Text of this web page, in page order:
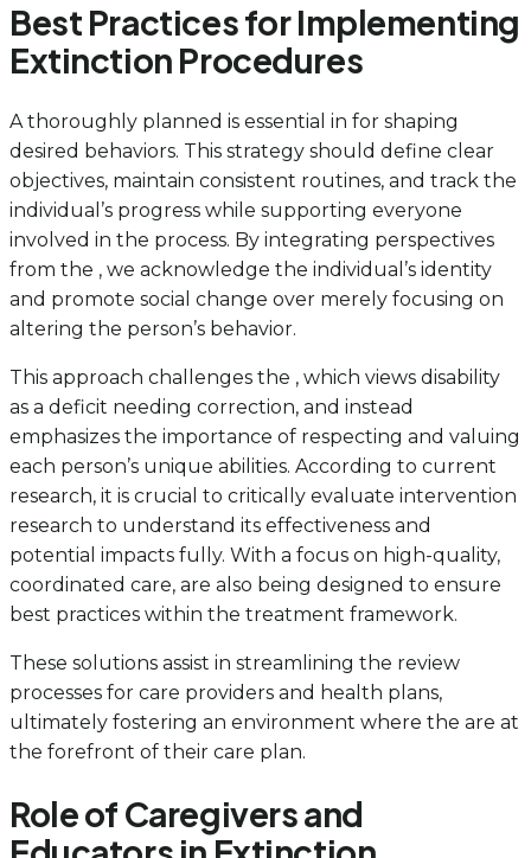
Best Practices for Implementing
Extinction Procedures
A thoroughly planned is essential in for shaping
desired behaviors. This strategy should define clear
objectives, maintain consistent routines, and track the
individual’s progress while supporting everyone
involved in the process. By integrating perspectives
from the , we acknowledge the individual’s identity
and promote social change over merely focusing on
altering the person’s behavior.
This approach challenges the , which views disability
as a deficit needing correction, and instead
emphasizes the importance of respecting and valuing
each person’s unique abilities. According to current
research, it is crucial to critically evaluate intervention
research to understand its effectiveness and
potential impacts fully. With a focus on high-quality,
coordinated care, are also being designed to ensure
best practices within the treatment framework.
These solutions assist in streamlining the review
processes for care providers and health plans,
ultimately fostering an environment where the are at
the forefront of their care plan.
Role of Caregivers and